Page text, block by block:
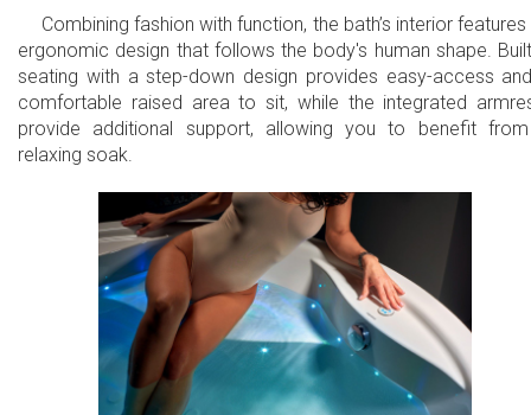
Combining fashion with function, the bath’s interior features
ergonomic design that follows the body's human shape.
seating with a step-down design provides easy-access
comfortable raised area to sit, while the integrated
provide additional support, allowing you to benefit
relaxing soak.